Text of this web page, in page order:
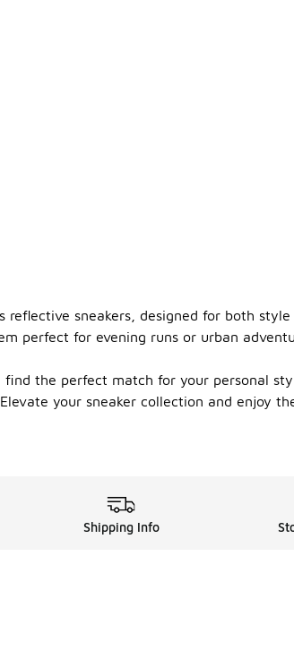
sneakers, designed for both
perfect for evening runs or urban
the perfect match for your personal
your sneaker collection and enjoy
Shipping Info